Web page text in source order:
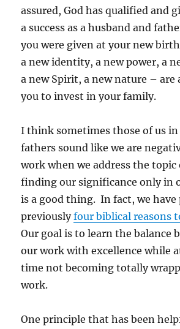
assured, God has qualified and
a success as a husband and
you were given at your new
a new identity, a new power, a
a new Spirit, a new nature – are
you to invest in your family.
I think sometimes those of us
fathers sound like we are
work when we address the
finding our significance only in
is a good thing. In fact, we have
previouslyfour biblical reasons
Our goal is to learn the balance
our work with excellence while
time not becoming totally
work.
One principle that has been